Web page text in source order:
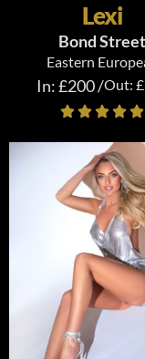
Lexi
Bond Street
Eastern
In: £200 /Out: